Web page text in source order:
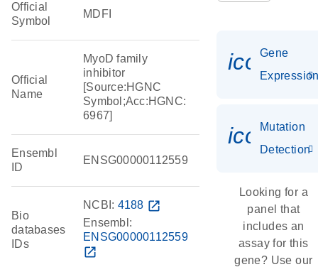
Official
Symbol
MDFI
Official
Name
MyoD family
inhibitor
[Source:HGNC
Symbol;Acc:HGNC:
6967]
Ensembl
ID
ENSG00000112559
Bio
databases
IDs
NCBI: 4188 open_in_new
Ensembl:
ENSG00000112559
open_in_new
Gene
Mutation
Detection
Looking for a
panel that
includes an
assay for this
gene? Use our